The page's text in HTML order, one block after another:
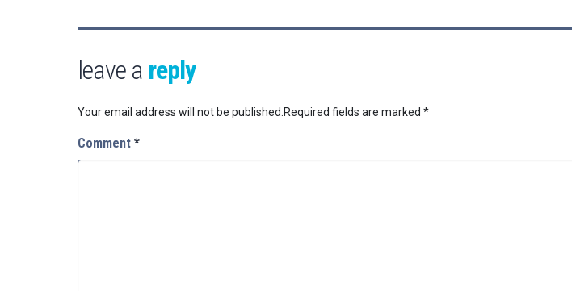
leave a reply
Your email address will not be published. Required fields are marked *
Comment *